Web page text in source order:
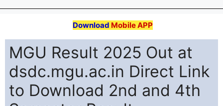
Download Mobile APP
MGU Result 2025 Out at
dsdc.mgu.ac.in Direct Link
to Download 2nd and 4th